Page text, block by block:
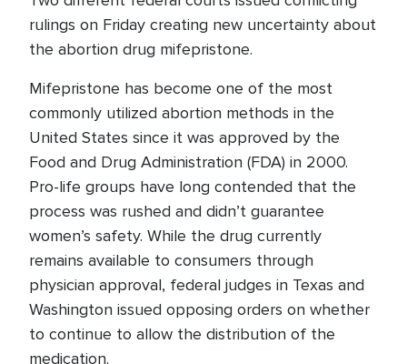
rulings on Friday creating new uncertainty about
the abortion drug mifepristone.
Mifepristone has become one of the most
commonly utilized abortion methods in the
United States since it was approved by the
Food and Drug Administration (FDA) in 2000.
Pro-life groups have long contended that the
process was rushed and didn’t guarantee
women’s safety. While the drug currently
remains available to consumers through
physician approval, federal judges in Texas and
Washington issued opposing orders on whether
to continue to allow the distribution of the
medication.